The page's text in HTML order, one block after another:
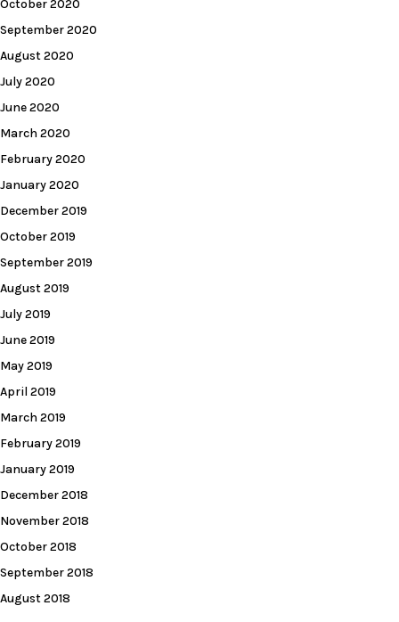
October 2020
September 2020
August 2020
July 2020
June 2020
March 2020
February 2020
January 2020
December 2019
October 2019
September 2019
August 2019
July 2019
June 2019
May 2019
April 2019
March 2019
February 2019
January 2019
December 2018
November 2018
October 2018
September 2018
August 2018